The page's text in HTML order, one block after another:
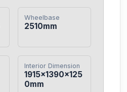
Wheelbase
2510mm
Interior Dimension
1915×1390×125
0mm